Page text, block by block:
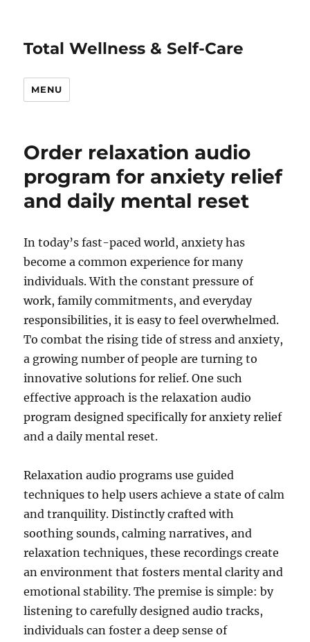
Total Wellness & Self-Care
MENU
Order relaxation audio
program for anxiety relief
and daily mental reset
In today’s fast-paced world, anxiety has
become a common experience for many
individuals. With the constant pressure of
work, family commitments, and everyday
responsibilities, it is easy to feel overwhelmed.
To combat the rising tide of stress and anxiety,
a growing number of people are turning to
innovative solutions for relief. One such
effective approach is the relaxation audio
program designed specifically for anxiety relief
and a daily mental reset.
Relaxation audio programs use guided
techniques to help users achieve a state of calm
and tranquility. Distinctly crafted with
soothing sounds, calming narratives, and
relaxation techniques, these recordings create
an environment that fosters mental clarity and
emotional stability. The premise is simple: by
listening to carefully designed audio tracks,
individuals can foster a deep sense of